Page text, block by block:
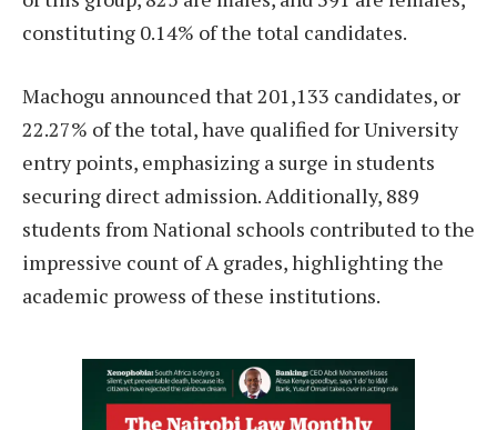
constituting 0.14% of the total candidates.
Machogu announced that 201,133 candidates, or
22.27% of the total, have qualified for University
entry points, emphasizing a surge in students
securing direct admission. Additionally, 889
students from National schools contributed to the
impressive count of A grades, highlighting the
academic prowess of these institutions.